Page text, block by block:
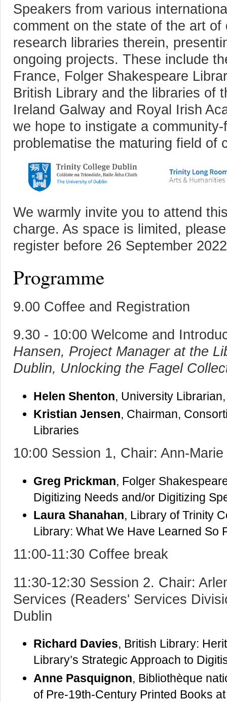
Speakers from various
comment on the state of the art
research libraries therein,
ongoing projects. These include
France, Folger Shakespeare
British Library and the libraries of
Ireland Galway and Royal Irish
we hope to instigate a
problematise the maturing field of
We warmly invite you to attend
charge. As space is limited,
register before 26 September
Programme
9.00 Coffee and Registration
9.30 - 10:00 Welcome and
Hansen, Project Manager at the
Dublin, Unlocking the Fagel
Helen Shenton, University
Kristian Jensen, Chairman,
Libraries
10:00 Session 1, Chair: Ann-
Greg Prickman, Folger
Digitizing Needs and/or Digitizing
Laura Shanahan, Library of Trinity
Library: What We Have Learned So
11:00-11:30 Coffee break
11:30-12:30 Session 2. Chair:
Services (Readers' Services
Dublin
Richard Davies, British Library:
Library’s Strategic Approach to
Anne Pasquignon, Bibliothèque
of Pre-19th-Century Printed Books